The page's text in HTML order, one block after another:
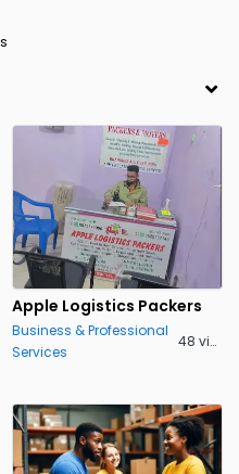
Apple Logistics Packers
Business & Professional
Services
48 views